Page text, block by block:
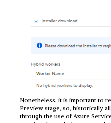
Nonetheless, it is important to
Preview stage, so, historically
through the use of Azure